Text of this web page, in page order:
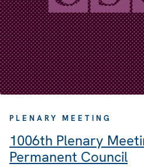
PLENARY MEETING
1006th Plenary
Permanent Council